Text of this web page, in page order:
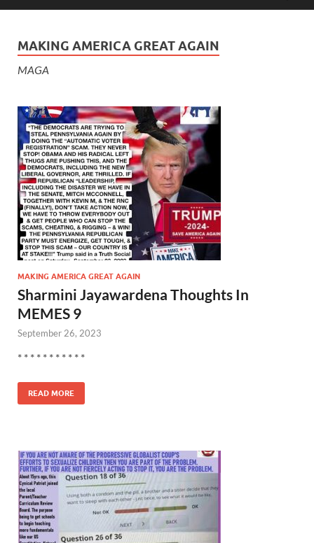
MAKING AMERICA GREAT AGAIN
MAGA
MAKING AMERICA GREAT AGAIN
Sharmini Jayawardena Thoughts In
MEMES 9
September 26, 2023
* * * * * * * * * * *
READ MORE